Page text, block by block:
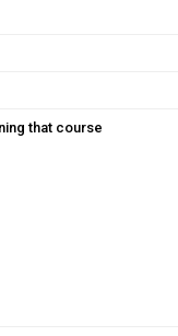
that course